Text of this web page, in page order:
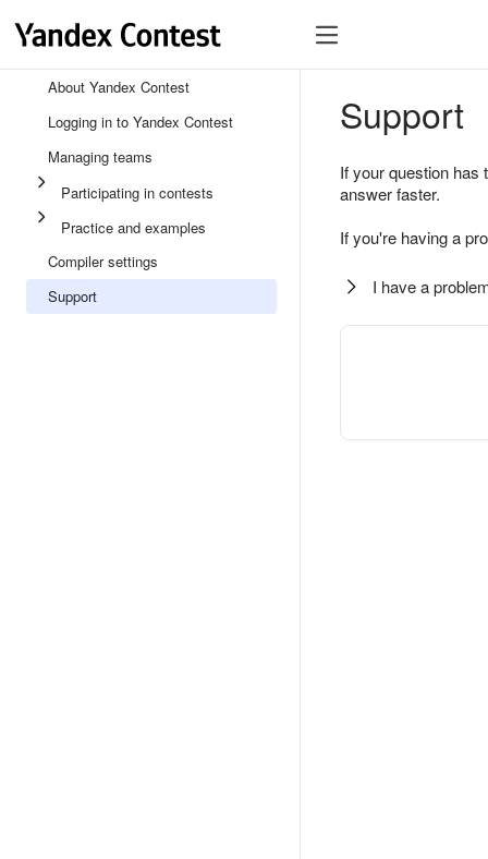
About Yandex Contest
Logging in to Yandex Contest
Managing teams
Participating in contests
Practice and examples
Compiler settings
Support
Support
If your question
answer faster.
If you're having a
I have a